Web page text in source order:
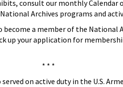
consult our monthly Calendar
Archives programs and
a member of the National
up your application for
* * *
on active duty in the U.S.